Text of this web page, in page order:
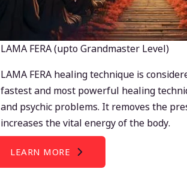
LAMA FERA (upto Grandmaster Level)
LAMA FERA healing technique is
fastest and most powerful healing
and psychic problems. It removes the
increases the vital energy of the body.
LEARN MORE